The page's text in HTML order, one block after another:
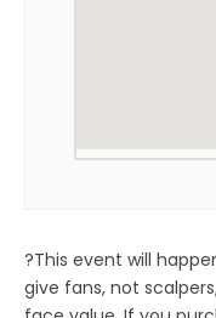
?This event will
give fans, not